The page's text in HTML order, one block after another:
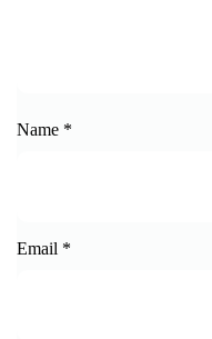
Name *
Email *